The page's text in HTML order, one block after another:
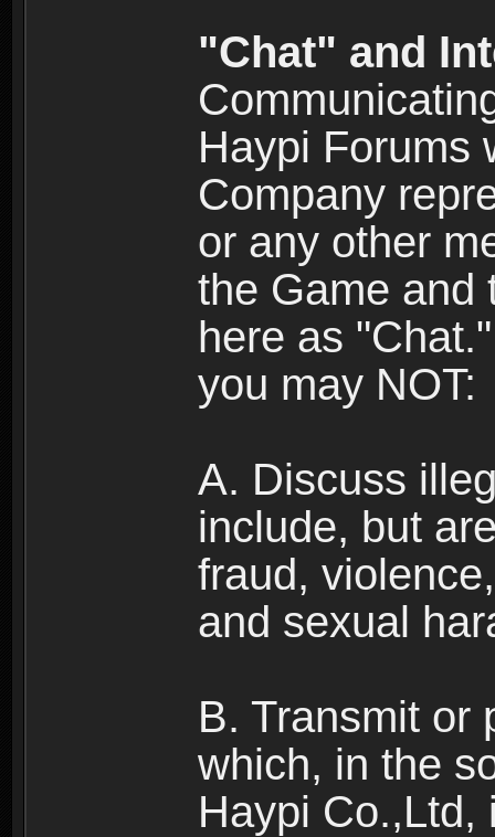
"Chat" and
Haypi Forums
Company
or any other
the Game and
here as
you may NOT:
A. Discuss
include, but
fraud,
and sexual
B. Transmit or
which, in the
Haypi Co.,Ltd,